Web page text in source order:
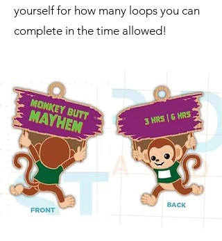
yourself for how many loops you can
complete in the time allowed!